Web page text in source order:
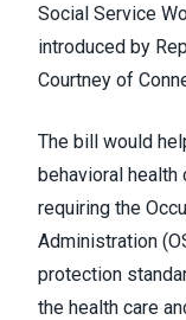
Social Service
introduced by
Courtney of
The bill would
behavioral health
requiring the
Administration
protection
the health care